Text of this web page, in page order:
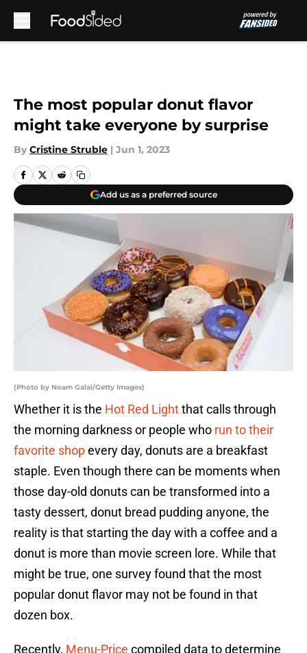
The most popular donut flavor
might take everyone by surprise
By Cristine Struble | Jun 1, 2023
Add us as a preferred source
(Photo by Noam Galai/Getty Images)
Whether it is the Hot Red Lightthat calls through
the morning darkness or people who run to their
favorite shopevery day, donuts are a breakfast
staple. Even though there can be moments when
those day-old donuts can be transformed into a
tasty dessert, donut bread pudding anyone, the
reality is that starting the day with a coffee and a
donut is more than movie screen lore. While that
might be true, one survey found that the most
popular donut flavor may not be found in that
dozen box.
Recently, Menu-Price compiled data to determine